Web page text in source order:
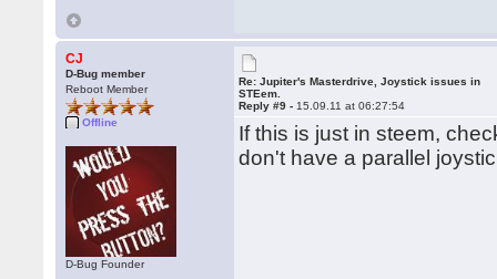
CJ
D-Bug member
Reboot Member
Offline
D-Bug Founder
Re: Jupiter's Masterdrive, Joystick issues in
STEem.
Reply #9 - 15.09.11 at 06:27:54
If this is just in steem,
don't have a parallel